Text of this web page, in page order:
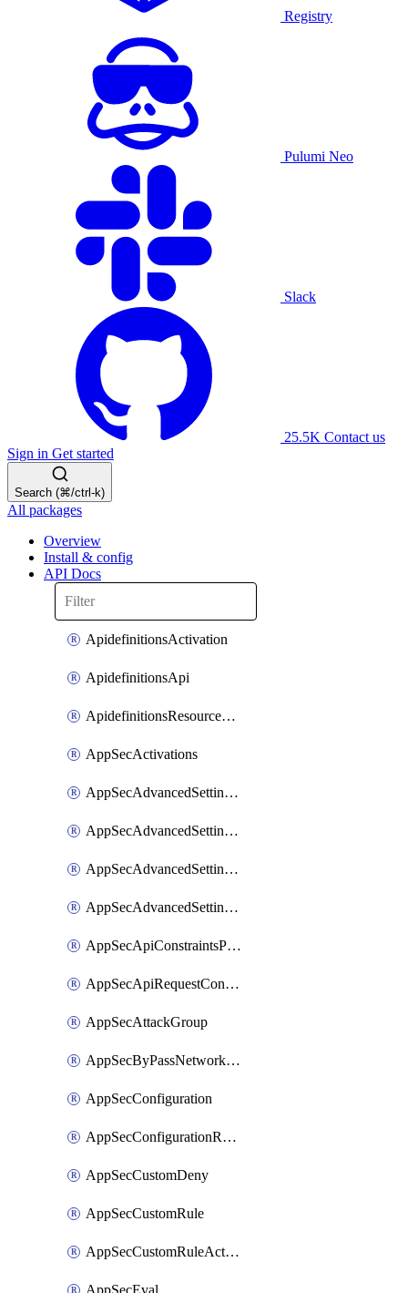
Registry
Pulumi Neo
Slack
25.5K Contact us
Sign in Get started
Search (⌘/ctrl-k)
All packages
Overview
Install & config
API Docs
ApidefinitionsActivation
ApidefinitionsApi
ApidefinitionsResourceOperations
AppSecActivations
AppSecAdvancedSettingsEvasivePathMatch
AppSecAdvancedSettingsLogging
AppSecAdvancedSettingsPragmaHeader
AppSecAdvancedSettingsPrefetch
AppSecApiConstraintsProtection
AppSecApiRequestConstraints
AppSecAttackGroup
AppSecByPassNetworkList
AppSecConfiguration
AppSecConfigurationRename
AppSecCustomDeny
AppSecCustomRule
AppSecCustomRuleAction
AppSecEval